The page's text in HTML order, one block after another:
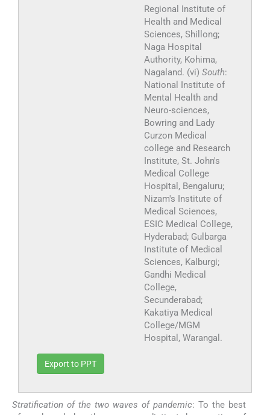
Regional Institute of
Health and Medical
Sciences, Shillong;
Naga Hospital
Authority, Kohima,
Nagaland. (vi) South:
National Institute of
Mental Health and
Neuro-sciences,
Bowring and Lady
Curzon Medical
college and Research
Institute, St. John's
Medical College
Hospital, Bengaluru;
Nizam's Institute of
Medical Sciences,
ESIC Medical College,
Hyderabad; Gulbarga
Institute of Medical
Sciences, Kalburgi;
Gandhi Medical
College,
Secunderabad;
Kakatiya Medical
College/MGM
Hospital, Warangal.
Export to PPT
Stratification of the two waves of pandemic: To the best